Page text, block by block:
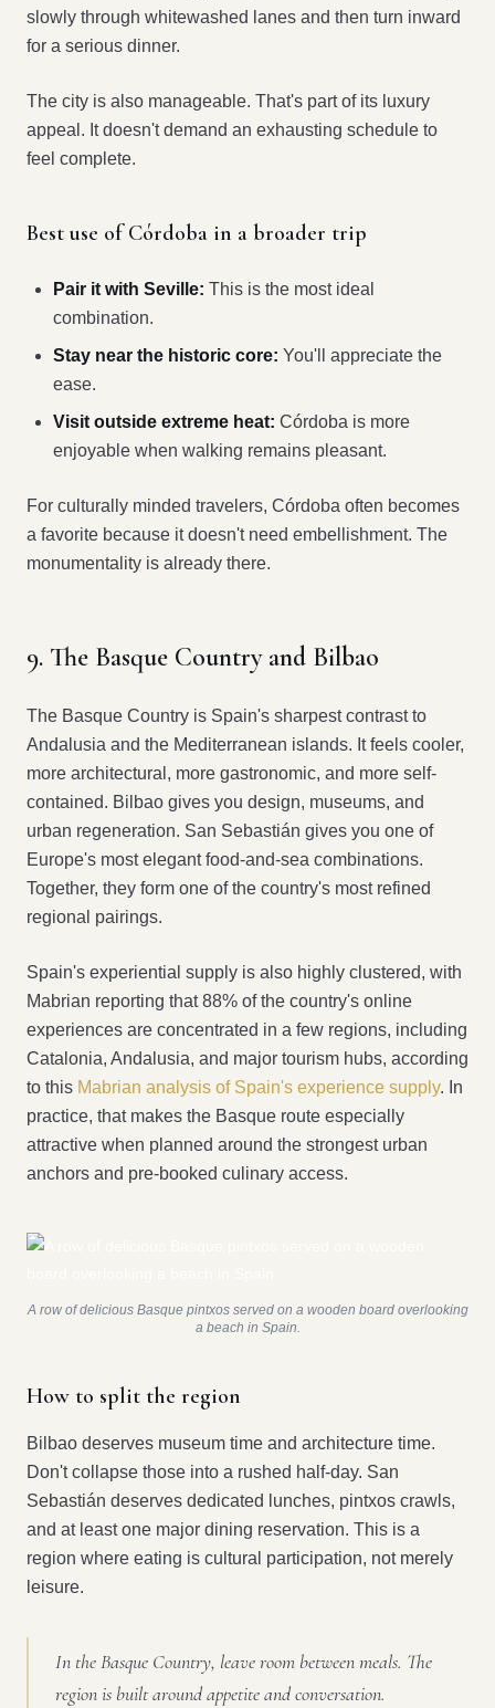
slowly through whitewashed lanes and then turn inward
for a serious dinner.
The city is also manageable. That's part of its luxury
appeal. It doesn't demand an exhausting schedule to
feel complete.
Best use of Córdoba in a broader trip
Pair it with Seville: This is the most ideal
combination.
Stay near the historic core: You'll appreciate the
ease.
Visit outside extreme heat: Córdoba is more
enjoyable when walking remains pleasant.
For culturally minded travelers, Córdoba often becomes
a favorite because it doesn't need embellishment. The
monumentality is already there.
9. The Basque Country and Bilbao
The Basque Country is Spain's sharpest contrast to
Andalusia and the Mediterranean islands. It feels cooler,
more architectural, more gastronomic, and more self-
contained. Bilbao gives you design, museums, and
urban regeneration. San Sebastián gives you one of
Europe's most elegant food-and-sea combinations.
Together, they form one of the country's most refined
regional pairings.
Spain's experiential supply is also highly clustered, with
Mabrian reporting that 88% of the country's online
experiences are concentrated in a few regions, including
Catalonia, Andalusia, and major tourism hubs, according
to this Mabrian analysis of Spain's experience supply. In
practice, that makes the Basque route especially
attractive when planned around the strongest urban
anchors and pre-booked culinary access.
A row of delicious Basque pintxos served on a wooden board overlooking
a beach in Spain.
How to split the region
Bilbao deserves museum time and architecture time.
Don't collapse those into a rushed half-day. San
Sebastián deserves dedicated lunches, pintxos crawls,
and at least one major dining reservation. This is a
region where eating is cultural participation, not merely
leisure.
In the Basque Country, leave room between meals. The
region is built around appetite and conversation.